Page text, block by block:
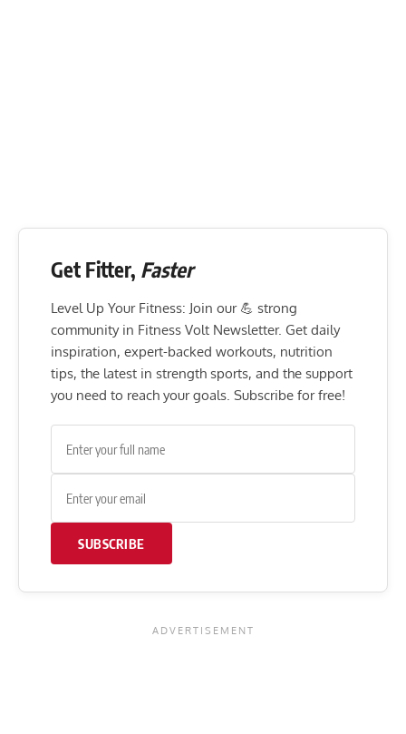
Get Fitter, Faster
Level Up Your Fitness: Join our 💪 strong
community in Fitness Volt Newsletter. Get daily
inspiration, expert-backed workouts, nutrition
tips, the latest in strength sports, and the support
you need to reach your goals. Subscribe for free!
SUBSCRIBE